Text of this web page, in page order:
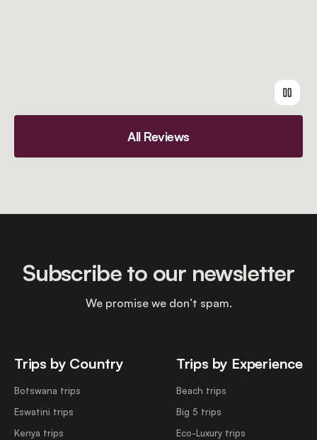
All Reviews
Trips by Country
Botswana trips
Eswatini trips
Kenya trips
Trips by Experience
Beach trips
Big 5 trips
Eco-Luxury trips
Subscribe to our newsletter
We promise we don’t spam.